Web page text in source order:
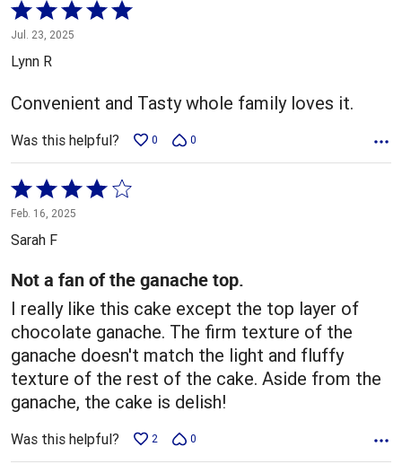
Rated
5
out
of
5
Jul. 23, 2025
Lynn R
Convenient and Tasty whole family loves it.
Was this helpful? 0 0
Rated
4
out
5
Feb. 16, 2025
Sarah F
Not a fan of the ganache top.
I really like this cake except the top layer of
chocolate ganache. The firm texture of the
ganache doesn't match the light and fluffy
texture of the rest of the cake. Aside from the
ganache, the cake is delish!
Was this helpful? 2 0